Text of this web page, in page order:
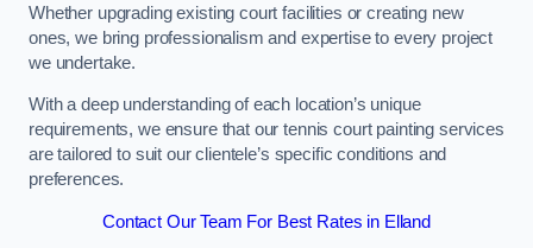
Whether upgrading existing court facilities or creating new
ones, we bring professionalism and expertise to every project
we undertake.
With a deep understanding of each location’s unique
requirements, we ensure that our tennis court painting services
are tailored to suit our clientele’s specific conditions and
preferences.
Contact Our Team For Best Rates in Elland